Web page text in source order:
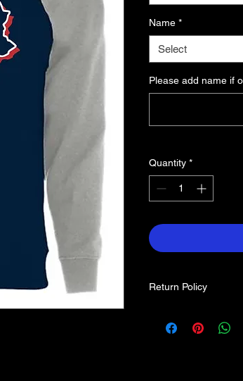
Name *
Select
Please add name if
Quantity *
Return Policy
returns. If you find